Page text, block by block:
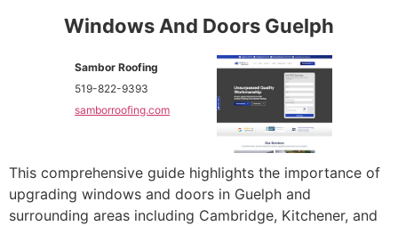
Windows And Doors Guelph
Sambor Roofing
519-822-9393
samborroofing.com
This comprehensive guide highlights the importance of
upgrading windows and doors in Guelph and
surrounding areas including Cambridge, Kitchener, and